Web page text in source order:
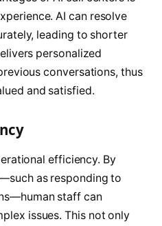
AI can resolve
leading to shorter
personalized
conversations, thus
and satisfied.
efficiency. By
as responding to
staff can
issues. This not only